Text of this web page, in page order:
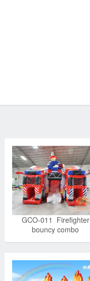
GCO-011 Firefighter
bouncy combo